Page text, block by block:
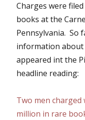
Charges were
books at the
Pennsylvania. So
information about
appeared int the
headline reading:
Two men
million in rare